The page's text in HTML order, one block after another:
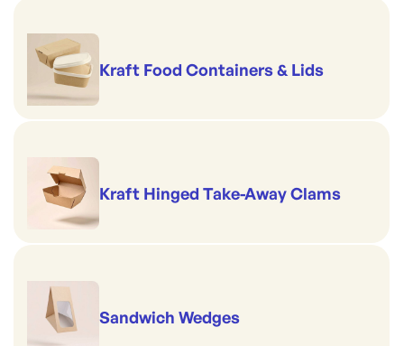
Kraft Food Containers & Lids
Kraft Hinged Take-Away Clams
Sandwich Wedges